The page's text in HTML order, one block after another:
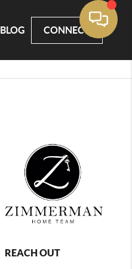
BLOG CONNECT
REACH OUT